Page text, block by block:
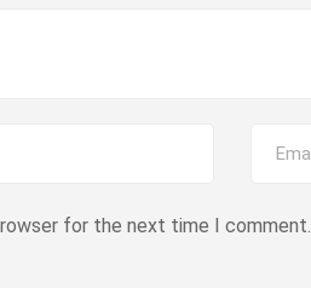
for the next time I comment.